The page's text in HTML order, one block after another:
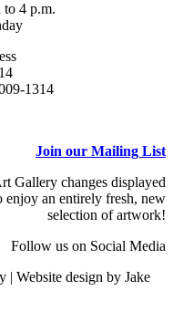
4 p.m.
1314
Join our Mailing List
Gallery changes displayed
an entirely fresh, new
selection of artwork!
Follow us on Social Media
Website design by Jake